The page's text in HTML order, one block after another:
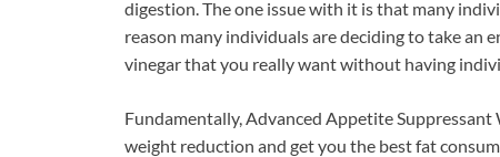
digestion. The one issue with it is that many
reason many individuals are deciding to take an
vinegar that you really want without having
Fundamentally, Advanced Appetite
weight reduction and get you the best fat